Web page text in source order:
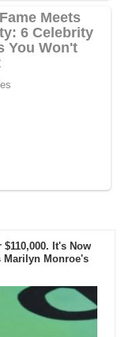
It's Now
Marilyn Monroe's